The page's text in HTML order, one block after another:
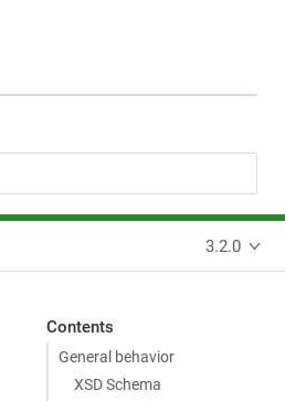
3.2.0
Contents
General behavior
XSD Schema